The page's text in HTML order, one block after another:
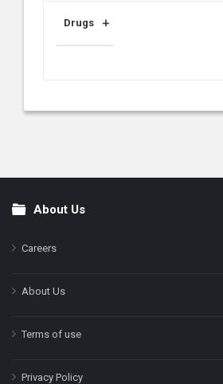
Drugs
FooterAbout Us
Careers
About Us
Terms of use
Privacy Policy